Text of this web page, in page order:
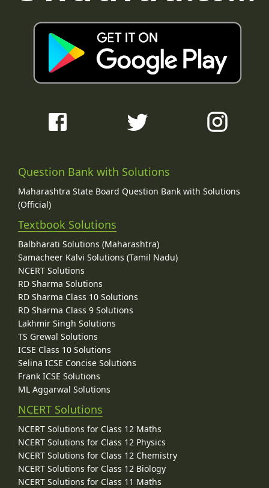
Question Bank with Solutions
Maharashtra State Board Question Bank with Solutions
(Official)
Textbook Solutions
Balbharati Solutions (Maharashtra)
Samacheer Kalvi Solutions (Tamil Nadu)
NCERT Solutions
RD Sharma Solutions
RD Sharma Class 10 Solutions
RD Sharma Class 9 Solutions
Lakhmir Singh Solutions
TS Grewal Solutions
ICSE Class 10 Solutions
Selina ICSE Concise Solutions
Frank ICSE Solutions
ML Aggarwal Solutions
NCERT Solutions
NCERT Solutions for Class 12 Maths
NCERT Solutions for Class 12 Physics
NCERT Solutions for Class 12 Chemistry
NCERT Solutions for Class 12 Biology
NCERT Solutions for Class 11 Maths